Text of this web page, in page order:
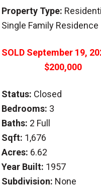
Property Type:
Single Family Residence
SOLD September 19,
$200,000
Status: Closed
Bedrooms: 3
Baths: 2 Full
Sqft: 1,676
Acres: 6.62
Year Built: 1957
Subdivision: None